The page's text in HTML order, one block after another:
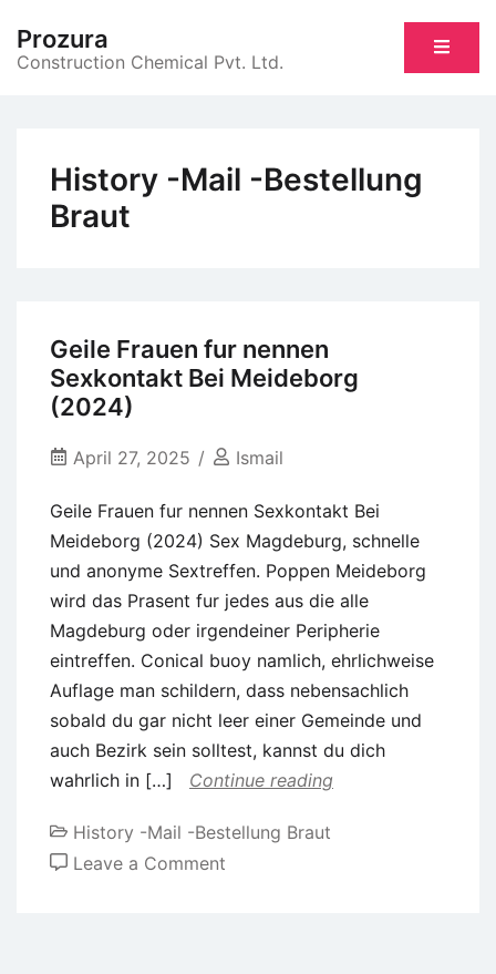
content
Prozura
Construction Chemical Pvt. Ltd.
History -Mail -Bestellung
Braut
Geile Frauen fur nennen
Sexkontakt Bei Meideborg
(2024)
April 27, 2025 Ismail
Geile Frauen fur nennen Sexkontakt Bei
Meideborg (2024) Sex Magdeburg, schnelle
und anonyme Sextreffen. Poppen Meideborg
wird das Prasent fur jedes aus die alle
Magdeburg oder irgendeiner Peripherie
eintreffen. Conical buoy namlich, ehrlichweise
Auflage man schildern, dass nebensachlich
sobald du gar nicht leer einer Gemeinde und
auch Bezirk sein solltest, kannst du dich
wahrlich in […]
Continue reading
History -Mail -Bestellung Braut
Leave a Comment